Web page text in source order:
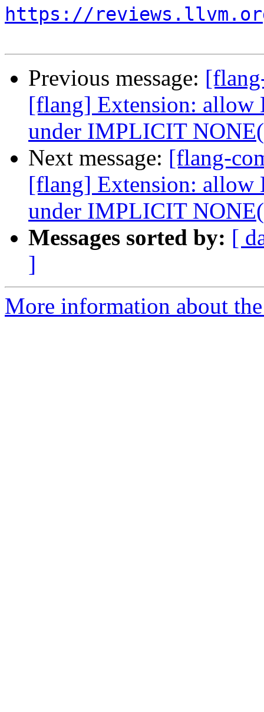
https://
Previous message:
[flang] Extension: allow
under IMPLICIT
Next message: [flang-
[flang] Extension: allow
under IMPLICIT
Messages sorted by: [
]
More information about